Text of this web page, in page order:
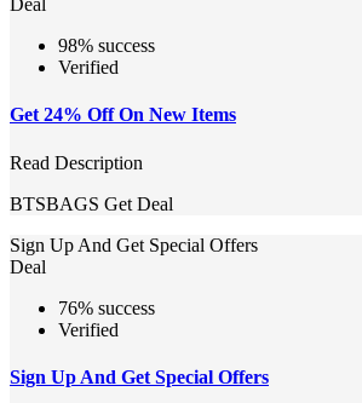
Deal
98% success
Verified
Get 24% Off On New Items
Read Description
BTSBAGS Get Deal
Sign Up And Get Special Offers
Deal
76% success
Verified
Sign Up And Get Special Offers